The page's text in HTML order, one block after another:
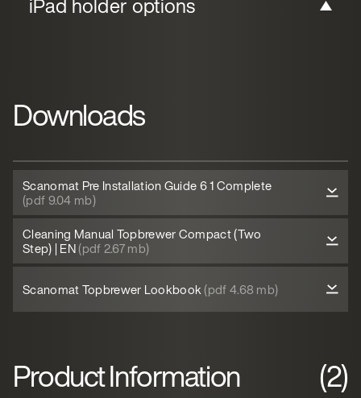
Downloads
Scanomat Pre Installation Guide 6 1 Complete
(pdf 9.04 mb)
Cleaning Manual Topbrewer Compact (Two
Step) | EN(pdf 2.67 mb)
Scanomat Topbrewer Lookbook(pdf 4.68 mb)
Product Information (2)